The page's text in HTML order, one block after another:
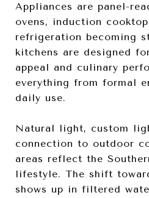
Appliances are panel-
ovens, induction
refrigeration becoming
kitchens are designed
appeal and culinary
everything from formal
daily use.
Natural light, custom
connection to outdoor
areas reflect the
lifestyle. The shift
shows up in filtered